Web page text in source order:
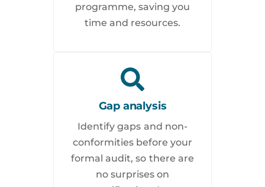
programme, saving you
time and resources.
Gap analysis
Identify gaps and non-
conformities before your
formal audit, so there are
no surprises on